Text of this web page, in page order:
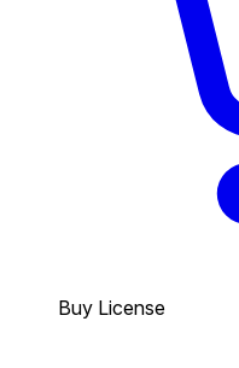
Buy License